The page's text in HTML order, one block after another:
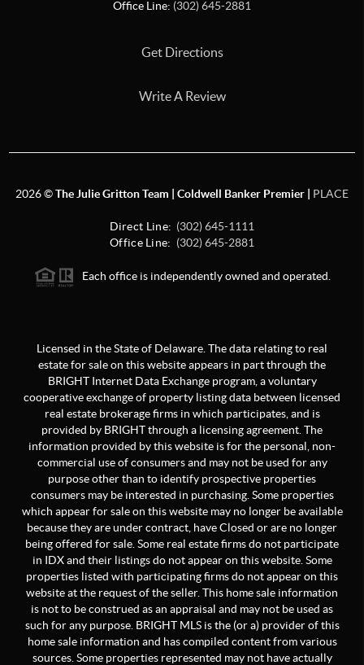
Office Line: (302) 645-2881
Get Directions
Write A Review
2026©The Julie Gritton Team | Coldwell Banker Premier | PLACE
Direct Line: (302) 645-1111
Office Line: (302) 645-2881
Each office is independently owned and operated.
Licensed in the State of Delaware. The data relating to real
estate for sale on this website appears in part through the
BRIGHT Internet Data Exchange program, a voluntary
cooperative exchange of property listing data between licensed
real estate brokerage firms in which participates, and is
provided by BRIGHT through a licensing agreement. The
information provided by this website is for the personal, non-
commercial use of consumers and may not be used for any
purpose other than to identify prospective properties
consumers may be interested in purchasing. Some properties
which appear for sale on this website may no longer be available
because they are under contract, have Closed or are no longer
being offered for sale. Some real estate firms do not participate
in IDX and their listings do not appear on this website. Some
properties listed with participating firms do not appear on this
website at the request of the seller. This home sale information
is not to be construed as an appraisal and may not be used as
such for any purpose. BRIGHT MLS is the (or a) provider of this
home sale information and has compiled content from various
sources. Some properties represented may not have actually